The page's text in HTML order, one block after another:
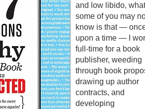
and low libido, what
some of you may
know is that —
upon a time — I
full-time for a book
publisher, weeding
through book
drawing up author
contracts, and
developing